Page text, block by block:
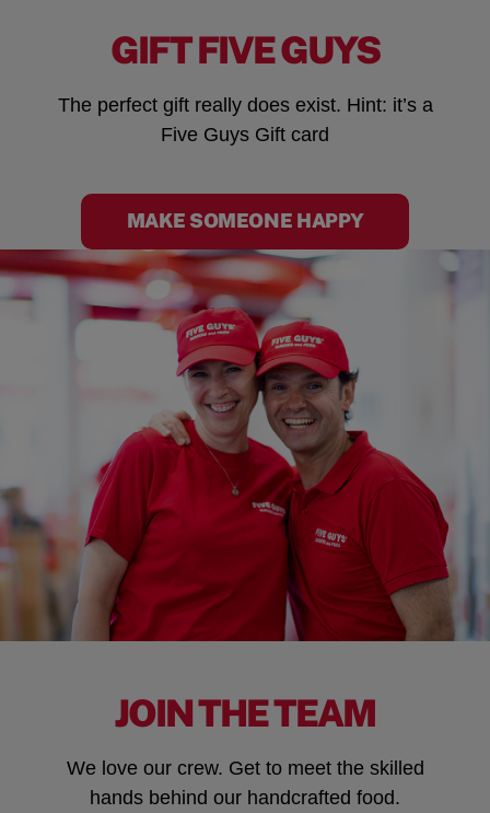
GIFT FIVE GUYS
The perfect gift really does exist. Hint: it’s a
Five Guys Gift card
MAKE SOMEONE HAPPY
JOIN THE TEAM
We love our crew. Get to meet the skilled
hands behind our handcrafted food.